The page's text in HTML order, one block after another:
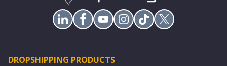
DROPSHIPPING PRODUCTS